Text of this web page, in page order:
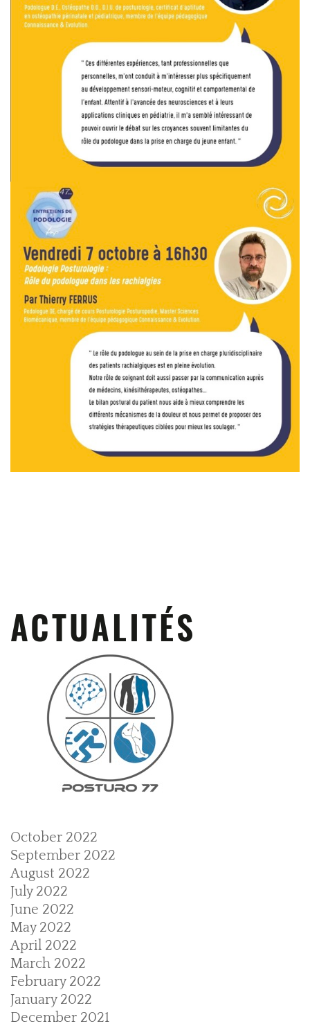
ACTUALITÉS
October 2022
September 2022
August 2022
July 2022
June 2022
May 2022
April 2022
March 2022
February 2022
January 2022
December 2021